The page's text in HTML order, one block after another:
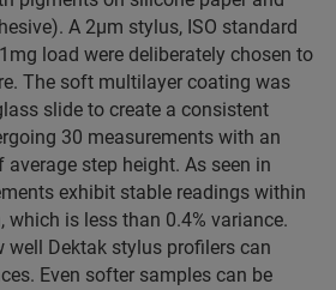
A 2µm stylus, ISO standard
load were deliberately chosen to
The soft multilayer coating was
slide to create a consistent
30 measurements with an
step height. As seen in
exhibit stable readings within
which is less than 0.4% variance.
well Dektak stylus profilers can
Even softer samples can be